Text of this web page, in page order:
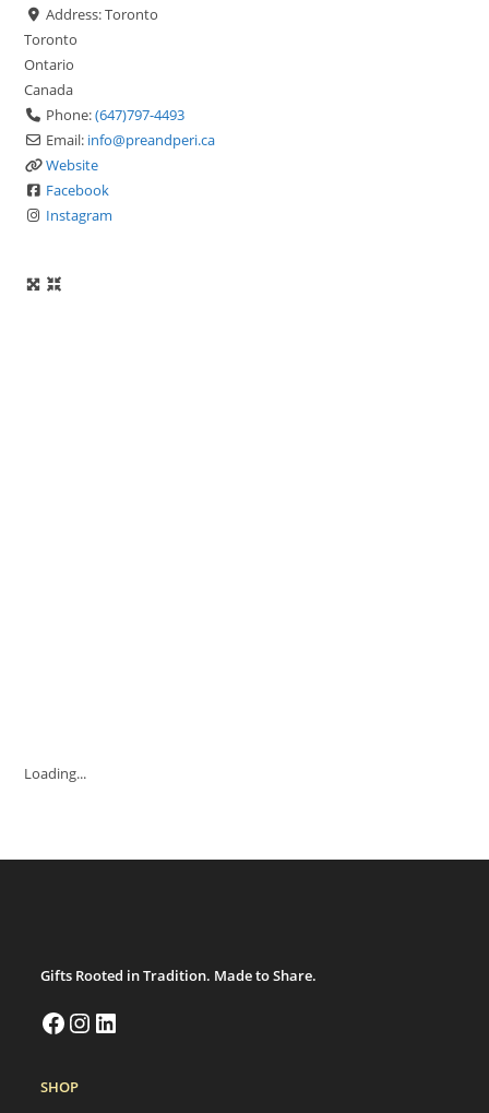
Address:Toronto
Toronto
Ontario
Canada
Phone:(647)797-4493
Email: info@preandperi.ca
Website
Facebook
Instagram
Loading...
Gifts Rooted in Tradition. Made to Share.
FacebookInstagram
SHOP